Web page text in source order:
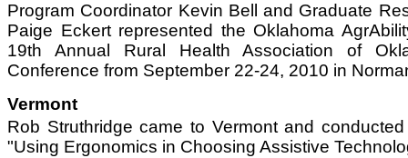
Program Coordinator Kevin Bell and Graduate
Paige Eckert represented the Oklahoma
19th Annual Rural Health Association of
Conference from September 22-24, 2010 in
Vermont
Rob Struthridge came to Vermont and
"Using Ergonomics in Choosing Assistive